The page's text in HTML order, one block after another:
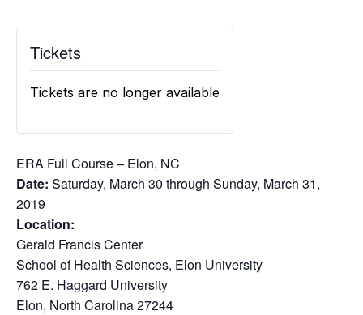
Tickets
Tickets are no longer available
ERA Full Course – Elon, NC
Date: Saturday, March 30 through Sunday, March 31,
2019
Location:
Gerald Francis Center
School of Health Sciences, Elon University
762 E. Haggard University
Elon, North Carolina 27244